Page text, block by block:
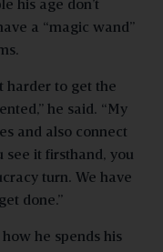
his age don’t
a “magic wand”
harder to get the
he said. “My
and also connect
see it firsthand, you
turn. We have
done.”
he spends his